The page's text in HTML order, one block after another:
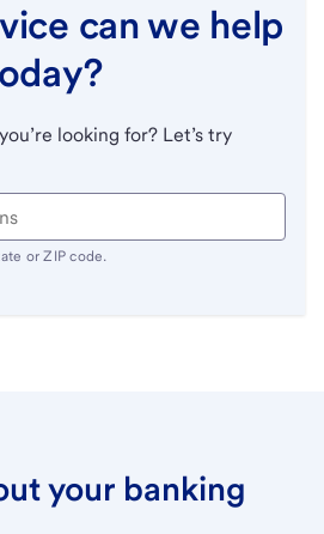
can we help
looking for? Let’s try
or ZIP code.
your banking